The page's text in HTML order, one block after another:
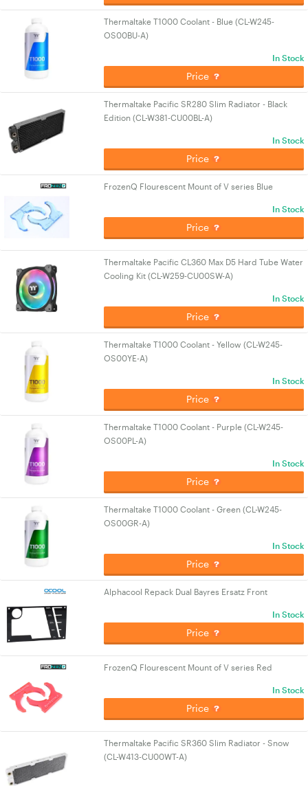
Thermaltake T1000 Coolant - Blue (CL-W245-
OS00BU-A)
In Stock
Price
Thermaltake Pacific SR280 Slim Radiator - Black
Edition (CL-W381-CU00BL-A)
In Stock
Price
FrozenQ Flourescent Mount of V series Blue
In Stock
Price
Thermaltake Pacific CL360 Max D5 Hard Tube Water
Cooling Kit (CL-W259-CU00SW-A)
In Stock
Price
Thermaltake T1000 Coolant - Yellow (CL-W245-
OS00YE-A)
In Stock
Price
Thermaltake T1000 Coolant - Purple (CL-W245-
OS00PL-A)
In Stock
Price
Thermaltake T1000 Coolant - Green (CL-W245-
OS00GR-A)
In Stock
Price
Alphacool Repack Dual Bayres Ersatz Front
In Stock
Price
FrozenQ Flourescent Mount of V series Red
In Stock
Price
Thermaltake Pacific SR360 Slim Radiator - Snow
(CL-W413-CU00WT-A)